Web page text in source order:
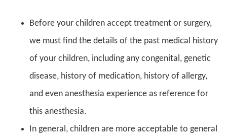
Before your children accept treatment or surgery,
we must find the details of the past medical history
of your children, including any congenital, genetic
disease, history of medication, history of allergy,
and even anesthesia experience as reference for
this anesthesia.
In general, children are more acceptable to general